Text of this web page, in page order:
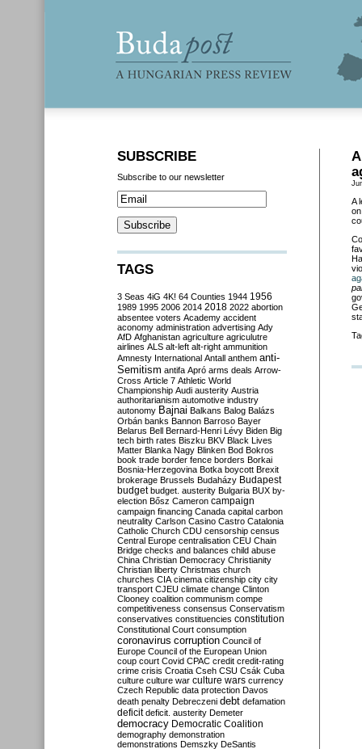
A
SUBSCRIBE
Subscribe to our newsletter
TAGS
3 Seas 4iG 4K! 64 Counties 1944 1956
1989 1995 2006 2014 2018 2022 abortion
absentee voters Academy accident
aconomy administration advertising Ady
AfD Afghanistan agriculture agriculutre
airlines ALS alt-left alt-right ammunition
Amnesty International Antall anthem anti-
Semitism antifa Apró arms deals Arrow-
Cross Article 7 Athletic World
Championship Audi austerity Austria
authoritarianism automotive industry
autonomy Bajnai Balkans Balog Balázs
Orbán banks Bannon Barroso Bayer
Belarus Bell Bernard-Henri Lévy Biden Big
tech birth rates Biszku BKV Black Lives
Matter Blanka Nagy Blinken Bod Bokros
book trade border fence borders Borkai
Bosnia-Herzegovina Botka boycott Brexit
brokerage Brussels Budaházy Budapest
budget budget. austerity Bulgaria BUX by-
election Bősz Cameron campaign
campaign financing Canada capital carbon
neutrality Carlson Casino Castro Catalonia
Catholic Church CDU censorship census
Central Europe centralisation CEU Chain
Bridge checks and balances child abuse
China Christian Democracy Christianity
Christian liberty Christmas church
churches CIA cinema citizenship city city
transport CJEU climate change Clinton
Clooney coalition communism compe
competitiveness consensus Conservatism
conservatives constituencies constitution
Constitutional Court consumption
coronavirus corruption Council of
Europe Council of the European Union
coup court Covid CPAC credit credit-rating
crime crisis Croatia Cseh CSU Csák Cuba
culture culture war culture wars currency
Czech Republic data protection Davos
death penalty Debreczeni debt defamation
deficit deficit. austerity Demeter
democracy Democratic Coalition
demography demonstration
demonstrations Demszky DeSantis